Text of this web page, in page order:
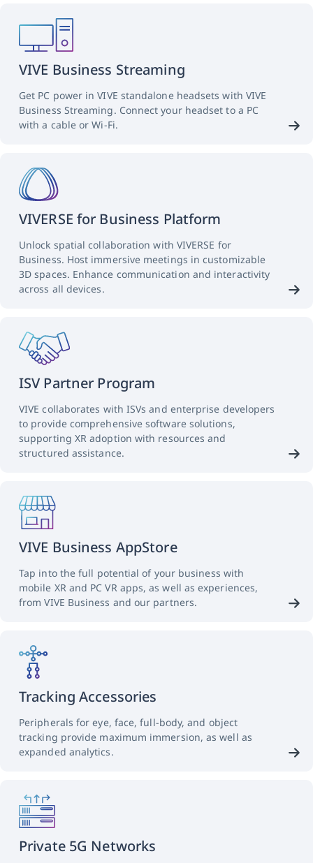
VIVE Business Streaming
Get PC power in VIVE standalone headsets with VIVE
Business Streaming. Connect your headset to a PC
with a cable or Wi-Fi.
VIVERSE for Business Platform
Unlock spatial collaboration with VIVERSE for
Business. Host immersive meetings in customizable
3D spaces. Enhance communication and interactivity
across all devices.
ISV Partner Program
VIVE collaborates with ISVs and enterprise developers
to provide comprehensive software solutions,
supporting XR adoption with resources and
structured assistance.
VIVE Business AppStore
Tap into the full potential of your business with
mobile XR and PC VR apps, as well as experiences,
from VIVE Business and our partners.
Tracking Accessories
Peripherals for eye, face, full-body, and object
tracking provide maximum immersion, as well as
expanded analytics.
Private 5G Networks